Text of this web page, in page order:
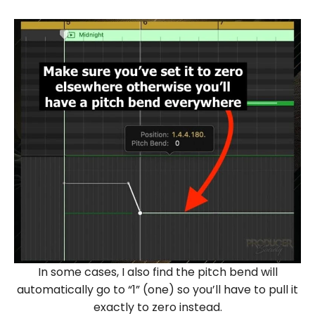
In some cases, I also find the pitch bend will
automatically go to “1” (one) so you’ll have to pull it
exactly to zero instead.